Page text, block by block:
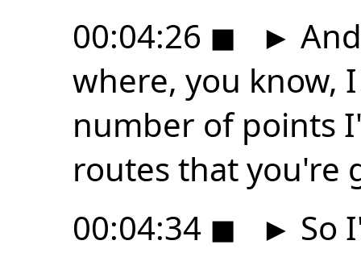
00:04:26 ◼ ►
where, you know,
number of points
routes that you're
00:04:34 ◼ ► So